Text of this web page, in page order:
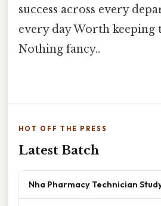
success across every
every day Worth keeping
Nothing fancy..
HOT OFF THE PRESS
Latest Batch
Nha Pharmacy Technician